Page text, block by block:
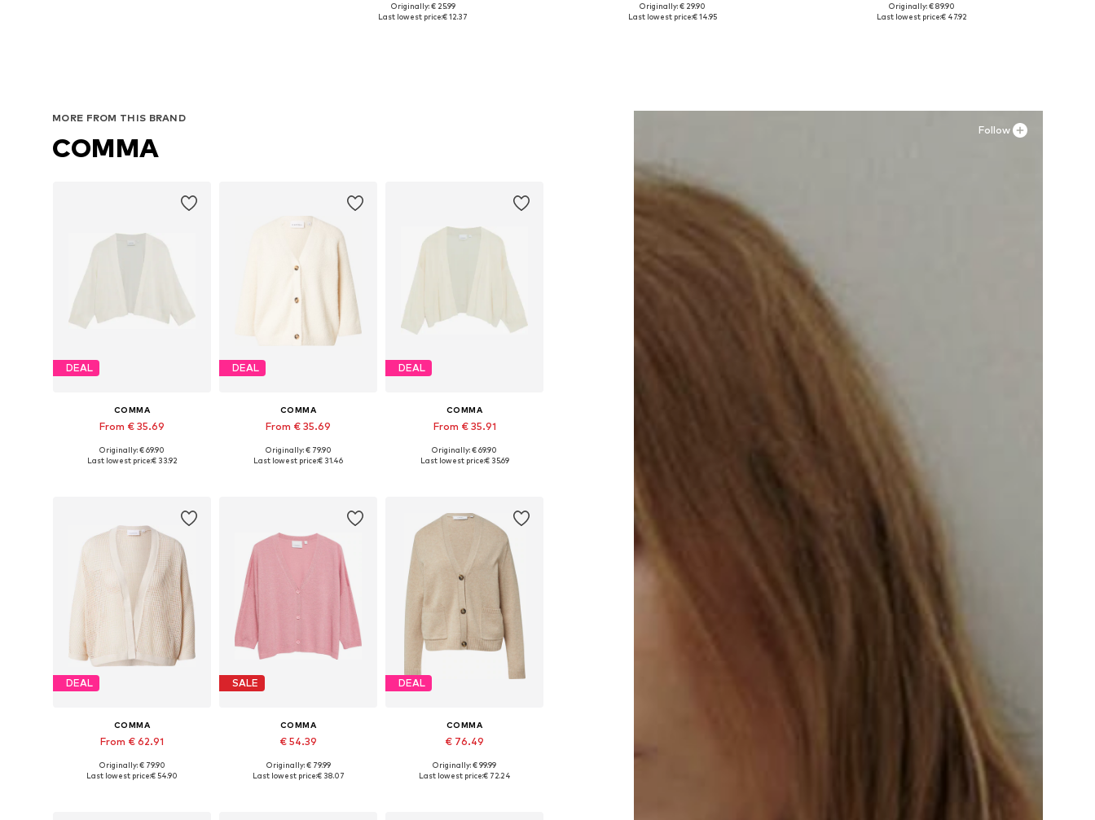
Available sizes: One size
Originally: € 25.99
Last lowest price:€ 12.37
Available sizes: XS, S, XXL
Originally: € 29.90
Last lowest price:€ 14.95
Available in many sizes
Originally: € 89.90
Last lowest price:€ 47.92
Follow
MORE FROM THIS BRAND
COMMA
DEAL
COMMA
From € 35.69
Available sizes: S, M, L
Originally: € 69.90
Last lowest price:€ 33.92
DEAL
COMMA
From € 35.69
Available in many sizes
Originally: € 79.90
Last lowest price:€ 31.46
DEAL
COMMA
From € 35.91
Available sizes: S, M, L
Originally: € 69.90
Last lowest price:€ 35.69
DEAL
COMMA
From € 62.91
Available sizes: S, M, L, XL
Originally: € 79.90
Last lowest price:€ 54.90
SALE
COMMA
€ 54.39
Available sizes: XS, S, M, XL
Originally: € 79.99
Last lowest price:€ 38.07
DEAL
COMMA
€ 76.49
Available in many sizes
Originally: € 99.99
Last lowest price:€ 72.24